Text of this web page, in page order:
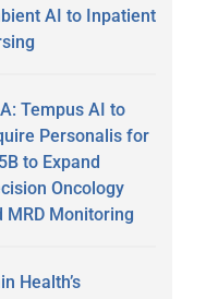
AI to Inpatient
Tempus AI to
Personalis for
to Expand
Oncology
MRD Monitoring
Health’s